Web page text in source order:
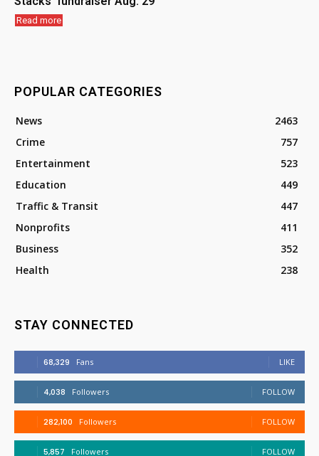
Read more
POPULAR CATEGORIES
News
2463
Crime
757
Entertainment
523
Education
449
Traffic & Transit
447
Nonprofits
411
Business
352
Health
238
STAY CONNECTED
68,329 Fans LIKE
4,038 Followers FOLLOW
282,100 Followers FOLLOW
5,857 Followers FOLLOW